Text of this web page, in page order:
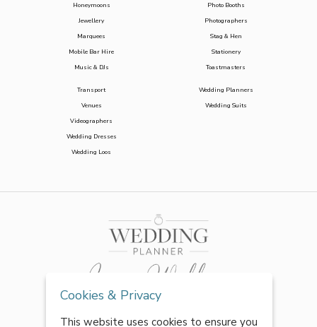
Honeymoons
Jewellery
Marquees
Mobile Bar Hire
Music & DJs
Photo Booths
Photographers
Stag & Hen
Stationery
Toastmasters
Transport
Venues
Videographers
Wedding Dresses
Wedding Loos
Wedding Planners
Wedding Suits
Cookies & Privacy
This website uses cookies to ensure you